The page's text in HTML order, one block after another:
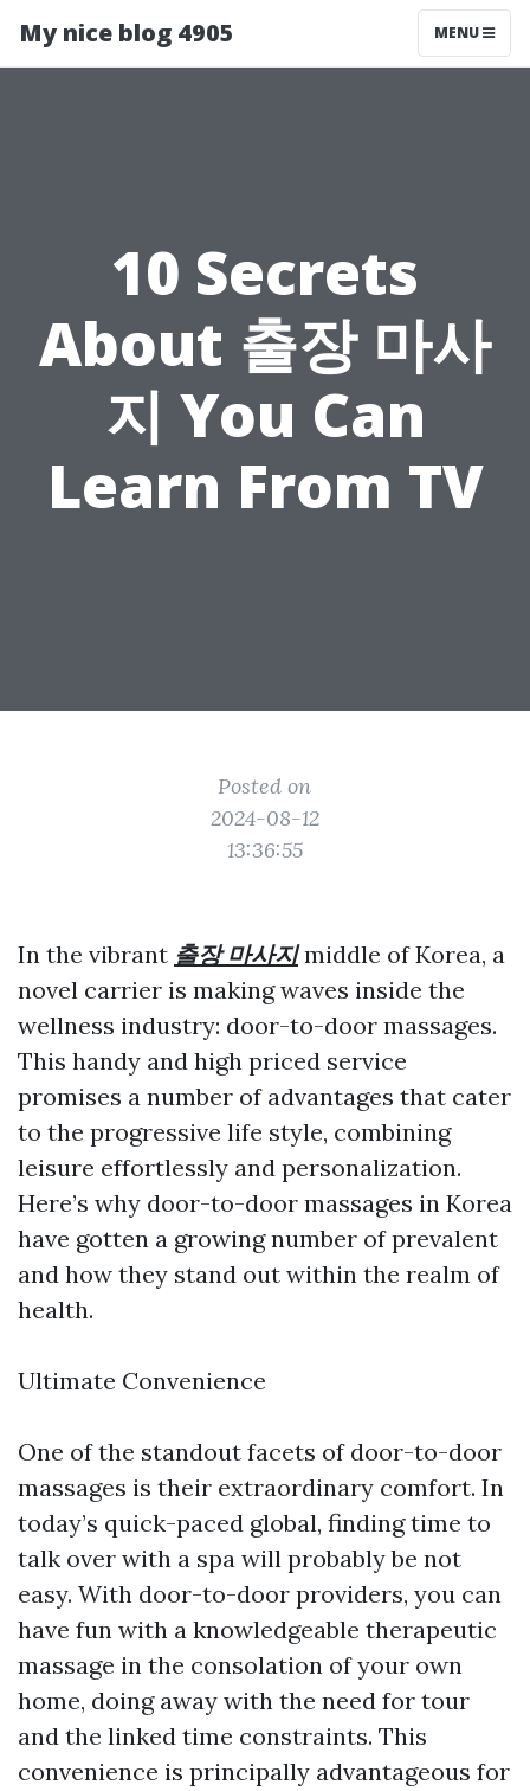
My nice blog 4905 MENU
10 Secrets
About 출장 마사
지 You Can
Learn From TV
Posted on
2024-08-12
13:36:55
In the vibrant 출장 마사지middle of Korea, a
novel carrier is making waves inside the
wellness industry: door-to-door massages.
This handy and high priced service
promises a number of advantages that cater
to the progressive life style, combining
leisure effortlessly and personalization.
Here’s why door-to-door massages in Korea
have gotten a growing number of prevalent
and how they stand out within the realm of
health.
Ultimate Convenience
One of the standout facets of door-to-door
massages is their extraordinary comfort. In
today’s quick-paced global, finding time to
talk over with a spa will probably be not
easy. With door-to-door providers, you can
have fun with a knowledgeable therapeutic
massage in the consolation of your own
home, doing away with the need for tour
and the linked time constraints. This
convenience is principally advantageous for